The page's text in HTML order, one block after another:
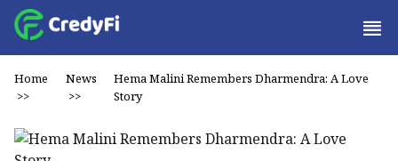
Home
>>
News
>>
Hema Malini Remembers Dharmendra: A Love
Story